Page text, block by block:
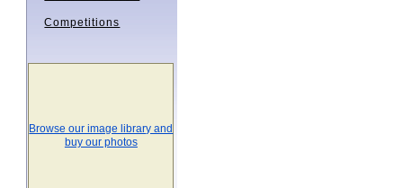
Competitions
Browse our image library and
buy our photos